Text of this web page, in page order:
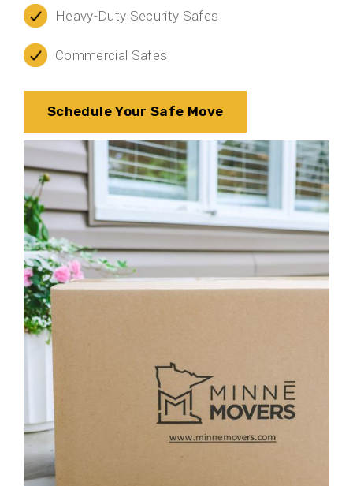
Heavy-Duty Security Safes
Commercial Safes
Schedule Your Safe Move